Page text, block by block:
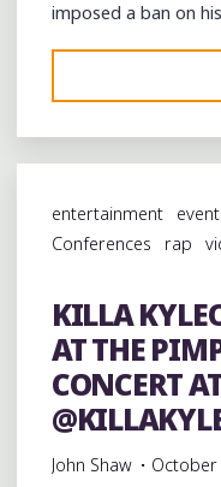
imposed a ban on
entertainment
Conferences
rap
KILLA
AT THE
CONCERT
John Shaw October